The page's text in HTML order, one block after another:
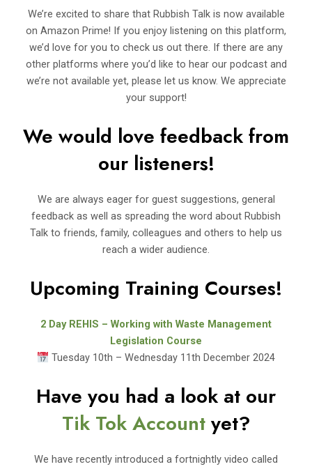
We’re excited to share that Rubbish Talk is now available
on Amazon Prime! If you enjoy listening on this platform,
we’d love for you to check us out there. If there are any
other platforms where you’d like to hear our podcast and
we’re not available yet, please let us know. We appreciate
your support!
We would love feedback from
our listeners!
We are always eager for guest suggestions, general
feedback as well as spreading the word about Rubbish
Talk to friends, family, colleagues and others to help us
reach a wider audience.
Upcoming Training Courses!
2 Day REHIS – Working with Waste Management
Legislation Course
Tuesday 10th – Wednesday 11th December 2024
Have you had a look at our
Tik Tok Accountyet?
We have recently introduced a fortnightly video called